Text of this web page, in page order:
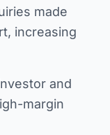
made
increasing
and
margin